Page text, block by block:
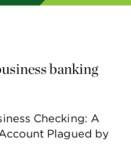
banking
Checking: A
Plagued by